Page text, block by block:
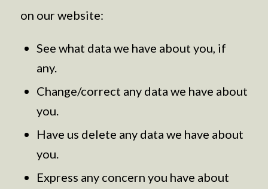
on our website:
See what data we have about you, if
any.
Change/correct any data we have about
you.
Have us delete any data we have about
you.
Express any concern you have about